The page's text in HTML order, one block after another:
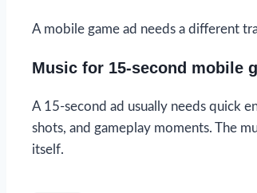
A mobile game ad needs a different
Music for 15-second mobile
A 15-second ad usually needs quick
shots, and gameplay moments. The
itself.